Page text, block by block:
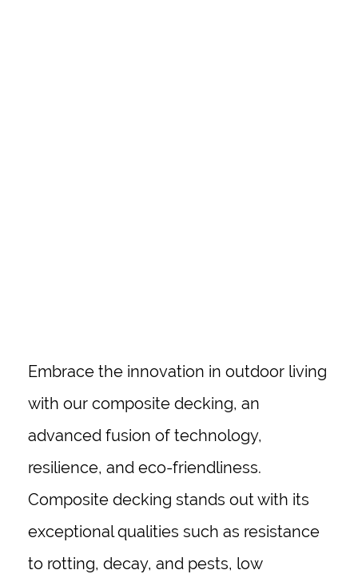
Embrace the innovation in outdoor living
with our composite decking, an
advanced fusion of technology,
resilience, and eco-friendliness.
Composite decking stands out with its
exceptional qualities such as resistance
to rotting, decay, and pests, low